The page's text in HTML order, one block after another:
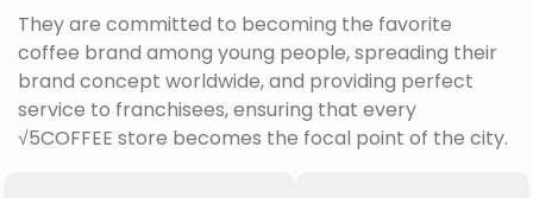
They are committed to becoming the favorite
coffee brand among young people, spreading their
brand concept worldwide, and providing perfect
service to franchisees, ensuring that every
√5COFFEE store becomes the focal point of the city.